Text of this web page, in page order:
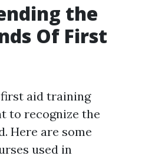
the
Of First
aid training
to recognize the
Here are some
used in